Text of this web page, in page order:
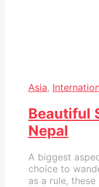
Asia,
Beautiful
Nepal
A biggest
choice to
as a rule,